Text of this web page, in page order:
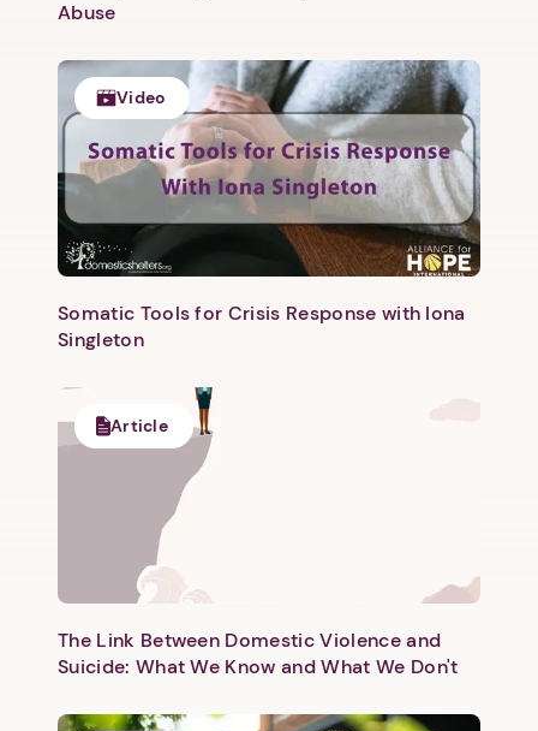
Abuse
Video
Somatic Tools for Crisis Response with Iona
Singleton
Article
The Link Between Domestic Violence and
Suicide: What We Know and What We Don't